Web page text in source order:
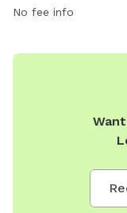
more information,
No fee info